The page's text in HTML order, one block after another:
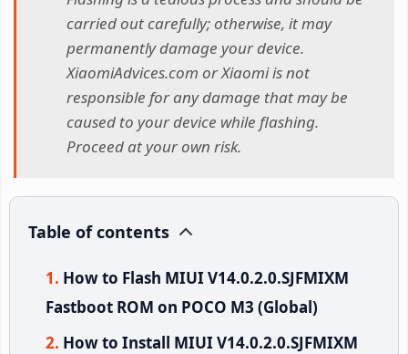
carried out carefully; otherwise, it may
permanently damage your device.
XiaomiAdvices.com or Xiaomi is not
responsible for any damage that may be
caused to your device while flashing.
Proceed at your own risk.
Table of contents
How to Flash MIUI V14.0.2.0.SJFMIXM
Fastboot ROM on POCO M3 (Global)
How to Install MIUI V14.0.2.0.SJFMIXM